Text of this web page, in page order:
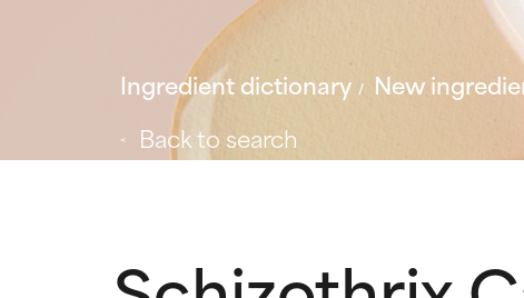
Ingredient dictionary New
Back to search